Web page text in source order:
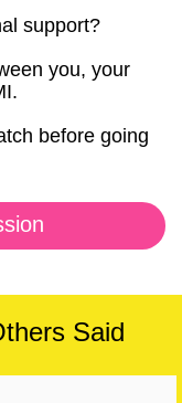
support?
you, your
before going
Said